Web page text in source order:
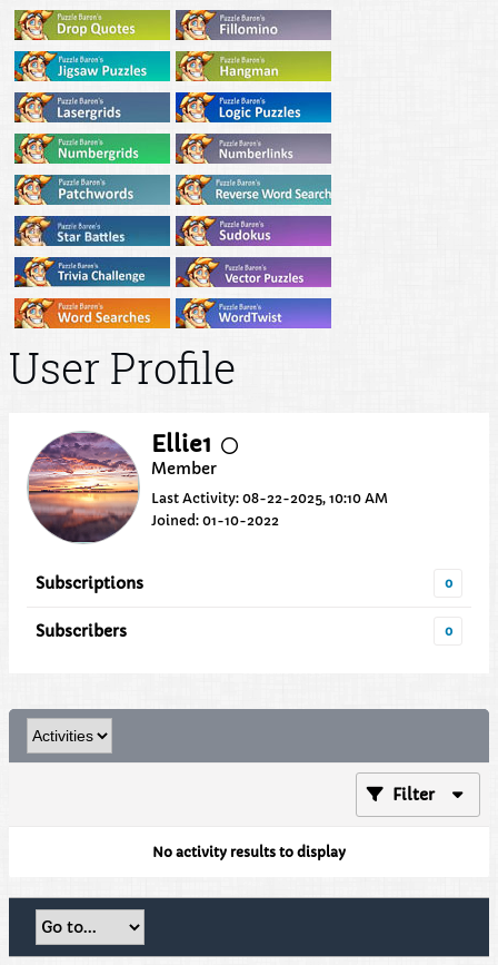
User Profile
Ellie1
Member
Last Activity: 08-22-2025, 10:10 AM
Joined: 01-10-2022
Subscriptions 0
Subscribers 0
Filter
No activity results to display